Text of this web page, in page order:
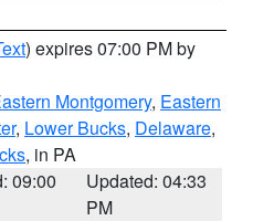
) expires 07:00 PM by
Montgomery, Eastern
, Lower Bucks, Delaware,
, in PA
09:00
Updated: 04:33
PM